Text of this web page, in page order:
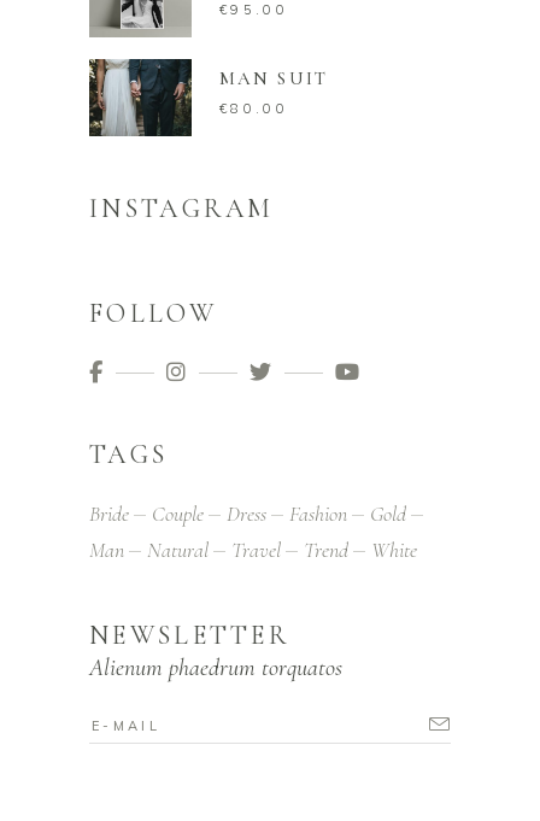
€95.00
MAN SUIT
€80.00
INSTAGRAM
FOLLOW
TAGS
Bride Couple Dress Fashion
Gold
Man
Natural Travel Trend White
NEWSLETTER
Alienum phaedrum torquatos